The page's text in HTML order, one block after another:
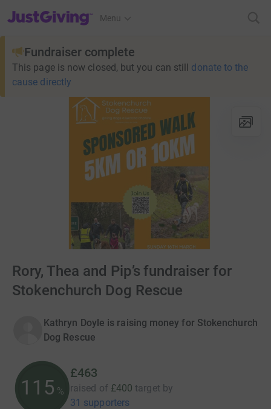
JustGiving’s homepage
Menu
Fundraiser complete
This page is now closed, but you can still donate to the
cause directly
Rory, Thea and Pip’s fundraiser for
Stokenchurch Dog Rescue
Kathryn Doyle is raising money for Stokenchurch
Dog Rescue
115 %
£463
raised of £400 target by
31 supporters